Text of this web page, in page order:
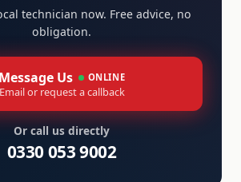
technician now. Free advice, no
obligation.
Message Us ONLINE
Email or request a callback
Or call us directly
0330 053 9002